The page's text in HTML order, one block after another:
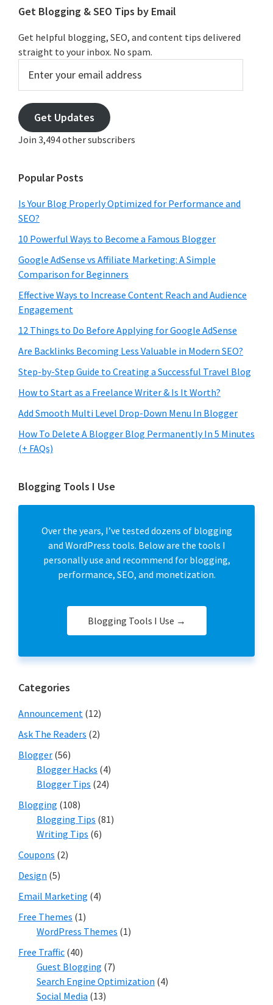
Get Blogging & SEO Tips by Email
Get helpful blogging, SEO, and content tips delivered
straight to your inbox. No spam.
your
email
address
Get Updates
Join 3,494 other subscribers
Popular Posts
Is Your Blog Properly Optimized for Performance and
SEO?
10 Powerful Ways to Become a Famous Blogger
Google AdSense vs Affiliate Marketing: A Simple
Comparison for Beginners
Effective Ways to Increase Content Reach and Audience
Engagement
12 Things to Do Before Applying for Google AdSense
Are Backlinks Becoming Less Valuable in Modern SEO?
Step-by-Step Guide to Creating a Successful Travel Blog
How to Start as a Freelance Writer & Is It Worth?
Add Smooth Multi Level Drop-Down Menu In Blogger
How To Delete A Blogger Blog Permanently In 5 Minutes
(+ FAQs)
Blogging Tools I Use
Over the years, I’ve tested dozens of blogging
and WordPress tools. Below are the tools I
personally use and recommend for blogging,
performance, SEO, and monetization.
Blogging Tools I Use →
Categories
Announcement (12)
Ask The Readers (2)
Blogger (56)
Blogger Hacks (4)
Blogger Tips (24)
Blogging (108)
Blogging Tips (81)
Writing Tips (6)
Coupons (2)
Design (5)
Email Marketing (4)
Free Themes (1)
WordPress Themes (1)
Free Traffic (40)
Guest Blogging (7)
Search Engine Optimization (4)
Social Media (13)